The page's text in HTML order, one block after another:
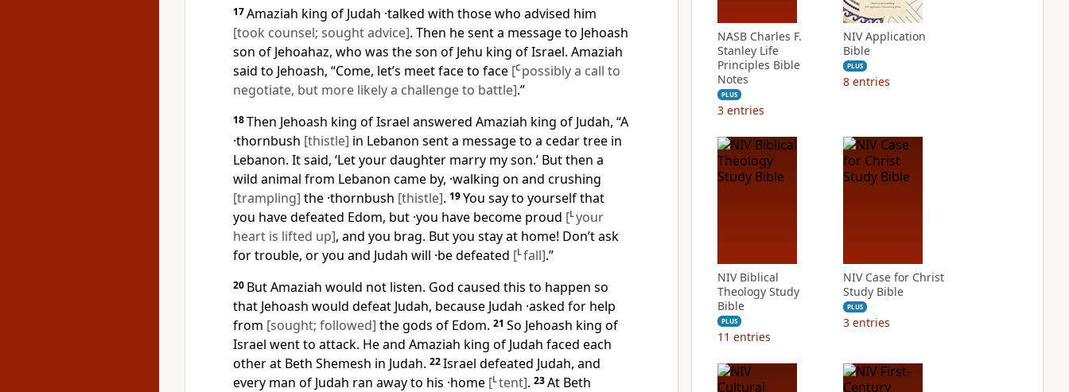
17Amaziah king of Judah ·talked with those who advised him
[took counsel; sought advice]. Then he sent a message to Jehoash
son of Jehoahaz, who was the son of Jehu king of Israel. Amaziah
said to Jehoash, “Come, let’s meet face to face [C possibly a call to
negotiate, but more likely a challenge to battle].”
18Then Jehoash king of Israel answered Amaziah king of Judah, “A
·thornbush [thistle] in Lebanon sent a message to a cedar tree in
Lebanon. It said, ‘Let your daughter marry my son.’ But then a
wild animal from Lebanon came by, ·walking on and crushing
[trampling] the ·thornbush [thistle]. 19You say to yourself that
you have defeated Edom, but ·you have become proud [Lyour
heart is lifted up], and you brag. But you stay at home! Don’t ask
for trouble, or you and Judah will ·be defeated [Lfall].”
20 But Amaziah would not listen. God caused this to happen so
that Jehoash would defeat Judah, because Judah ·asked for help
from [sought; followed] the gods of Edom. 21 So Jehoash king of
Israel went to attack. He and Amaziah king of Judah faced each
other at Beth Shemesh in Judah. 22Israel defeated Judah, and
every man of Judah ran away to his ·home [Ltent]. 23At Beth
NASB Charles F.
Stanley Life
Principles Bible
Notes
PLUS
3 entries
NIV Application
Bible
PLUS
8 entries
NIV Biblical
Theology Study
Bible
PLUS
11 entries
NIV Case for Christ
Study Bible
PLUS
3 entries